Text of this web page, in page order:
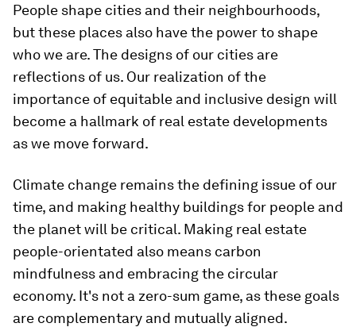
People shape cities and their neighbourhoods,
but these places also have the power to shape
who we are. The designs of our cities are
reflections of us. Our realization of the
importance of equitable and inclusive design will
become a hallmark of real estate developments
as we move forward.
Climate change remains the defining issue of our
time, and making healthy buildings for people and
the planet will be critical. Making real estate
people-orientated also means carbon
mindfulness and embracing the circular
economy. It's not a zero-sum game, as these goals
are complementary and mutually aligned.